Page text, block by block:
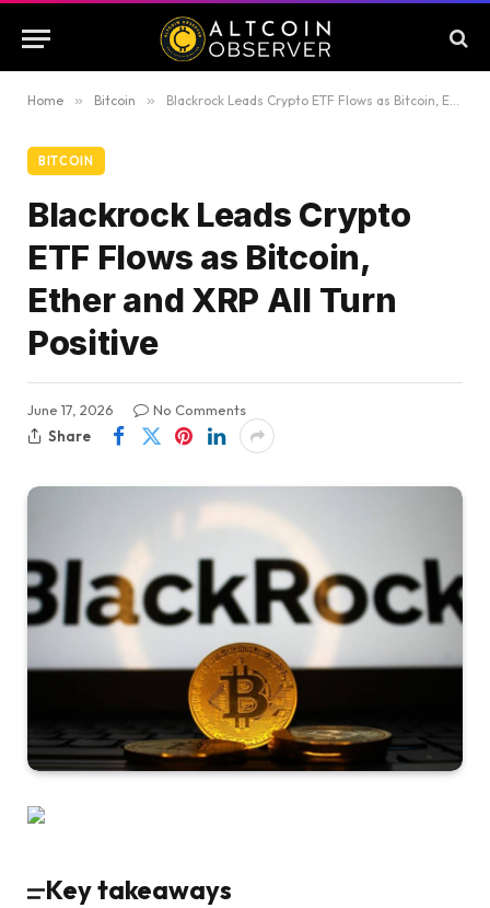
Home » Bitcoin » Blackrock Leads Crypto ETF Flows as Bitcoin, Ether and XRP All Turn Positive
BITCOIN
Blackrock Leads Crypto
ETF Flows as Bitcoin,
Ether and XRP All Turn
Positive
June 17, 2026
No Comments
Share
Key takeaways